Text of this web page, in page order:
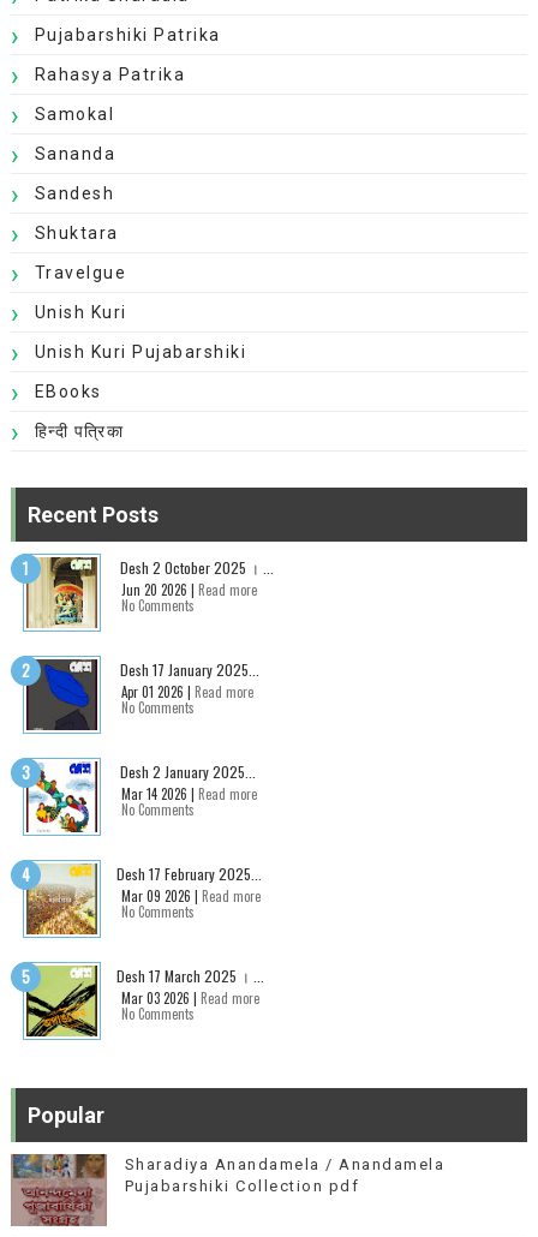
Pujabarshiki Patrika
Rahasya Patrika
Samokal
Sananda
Sandesh
Shuktara
Travelgue
Unish Kuri
Unish Kuri Pujabarshiki
EBooks
हिन्दी पत्रिका
Recent Posts
Desh 2 October 2025 । ...
Jun 20 2026 | Read more
No Comments
Desh 17 January 2025...
Apr 01 2026 | Read more
No Comments
Desh 2 January 2025...
Mar 14 2026 | Read more
No Comments
Desh 17 February 2025...
Mar 09 2026 | Read more
No Comments
Desh 17 March 2025 । ...
Mar 03 2026 | Read more
No Comments
Popular
Sharadiya Anandamela / Anandamela
Pujabarshiki Collection pdf